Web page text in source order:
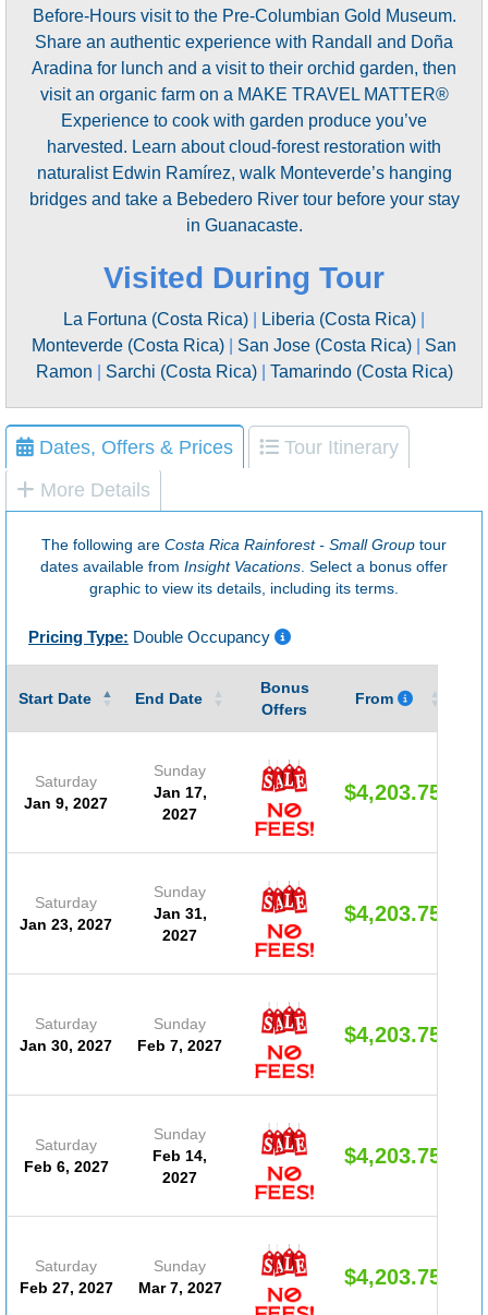
Before-Hours visit to the Pre-Columbian Gold Museum.
Share an authentic experience with Randall and Doña
Aradina for lunch and a visit to their orchid garden, then
visit an organic farm on a MAKE TRAVEL MATTER®
Experience to cook with garden produce you’ve
harvested. Learn about cloud-forest restoration with
naturalist Edwin Ramírez, walk Monteverde’s hanging
bridges and take a Bebedero River tour before your stay
in Guanacaste.
Visited During Tour
La Fortuna (Costa Rica) Liberia (Costa Rica)
Monteverde (Costa Rica)
San Jose (Costa Rica)
San
Ramon
Sarchi (Costa Rica)| Tamarindo (Costa Rica)
Dates, Offers & Prices
Tour Itinerary
More Details
The following are Costa Rica Rainforest - Small Group tour
dates available from Insight Vacations . Select a bonus offer
graphic to view its details, including its terms.
Pricing Type: Double Occupancy
Start Date End Date
Bonus
Offers
From
Saturday
Jan 9, 2027
Sunday
Jan 17,
2027
$4,203.75
Saturday
Jan 23, 2027
Sunday
Jan 31,
2027
$4,203.75
Saturday
Jan 30, 2027
Sunday
Feb 7, 2027
$4,203.75
Saturday
Feb 6, 2027
Sunday
Feb 14,
2027
$4,203.75
Saturday
Feb 27, 2027
Sunday
Mar 7, 2027
$4,203.75